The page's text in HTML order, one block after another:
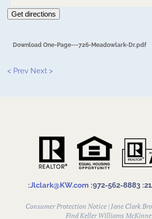
Get directions
Download One-Page---726-Meadowlark-Dr.pdf
< Prev Next >
:Jlclark@KW.com :972-562-8883
Consumer Protection Notice| Jane Clark
FindKeller Williams